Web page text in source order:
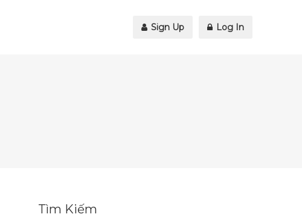
Sign Up Log In
Tìm Kiếm